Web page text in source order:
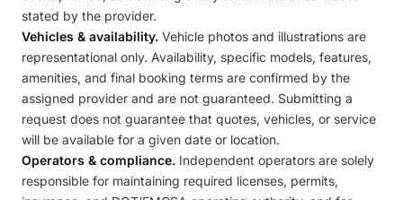
stated by the provider.
Vehicles & availability. Vehicle photos and illustrations are
representational only. Availability, specific models, features,
amenities, and final booking terms are confirmed by the
assigned provider and are not guaranteed. Submitting a
request does not guarantee that quotes, vehicles, or service
will be available for a given date or location.
Operators & compliance. Independent operators are solely
responsible for maintaining required licenses, permits,